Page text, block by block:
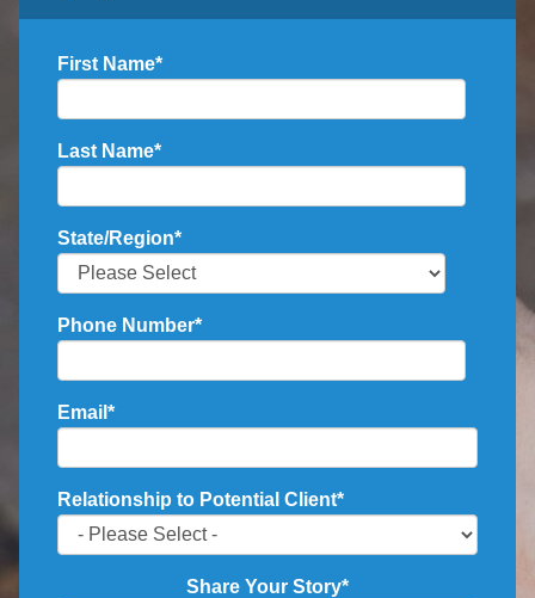
First Name*
Last Name*
State/Region*
Phone Number*
Email *
Relationship to Potential Client*
Share Your Story*